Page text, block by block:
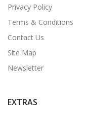
Privacy Policy
Terms & Conditions
Contact Us
Site Map
Newsletter
EXTRAS